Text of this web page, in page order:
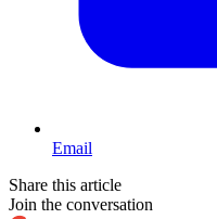
Email
Share this article
Join the conversation